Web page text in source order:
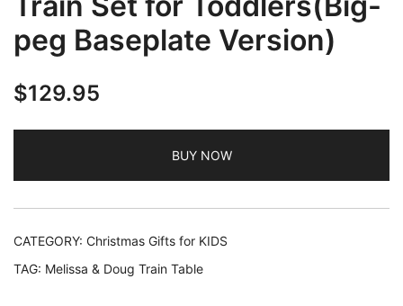
peg Baseplate Version)
$129.95
BUY NOW
CATEGORY: Christmas Gifts for KIDS
TAG: Melissa & Doug Train Table